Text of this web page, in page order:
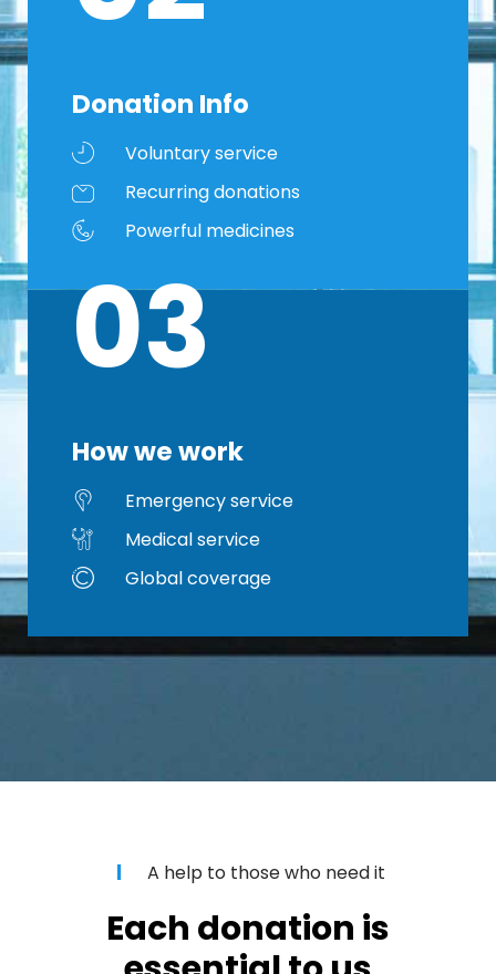
Donation Info
Voluntary service
Recurring donations
Powerful medicines
03
How we work
Emergency service
Medical service
Global coverage
A help to those who need it
Each donation is